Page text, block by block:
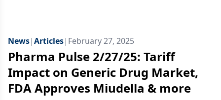
News|Articles| February 27, 2025
Pharma Pulse 2/27/25: Tariff
Impact on Generic Drug Market,
FDA Approves Miudella & more